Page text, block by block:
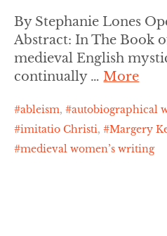
By Stephanie Lones
Abstract: In The Book
medieval English
continually …More
ableism, autobiographical
imitatio Christi, Margery
medieval women’s writing